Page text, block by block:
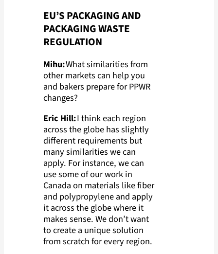
EU’S PACKAGING AND
PACKAGING WASTE
REGULATION
Mihu:What similarities from
other markets can help you
and bakers prepare for PPWR
changes?
Eric Hill:I think each region
across the globe has slightly
different requirements but
many similarities we can
apply. For instance, we can
use some of our work in
Canada on materials like fiber
and polypropylene and apply
it across the globe where it
makes sense. We don’t want
to create a unique solution
from scratch for every region.